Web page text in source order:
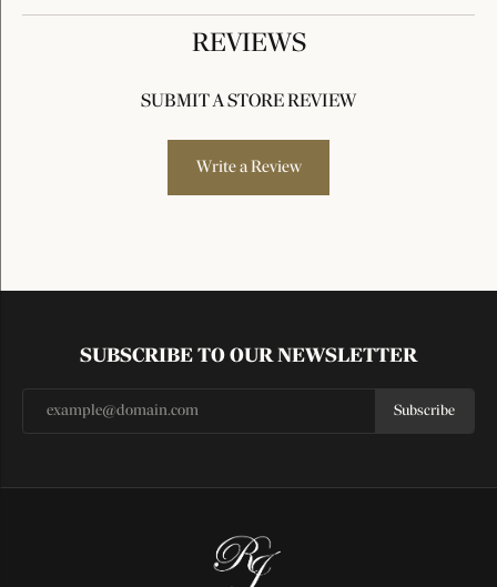
REVIEWS
SUBMIT A STORE REVIEW
Write a Review
SUBSCRIBE TO OUR NEWSLETTER
Subscribe